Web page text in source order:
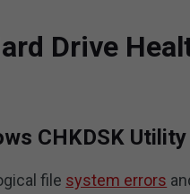
Drive
CHKDSK Utility
file system errors